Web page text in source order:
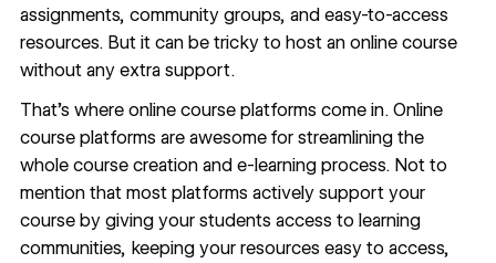
assignments, community groups, and easy-to-access
resources. But it can be tricky to host an online course
without any extra support.
That’s where online course platforms come in. Online
course platforms are awesome for streamlining the
whole course creation and e-learning process. Not to
mention that most platforms actively support your
course by giving your students access to learning
communities, keeping your resources easy to access,